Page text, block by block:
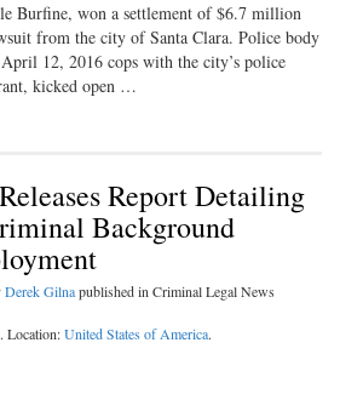
Burfine, won a settlement of $6.7 million
from the city of Santa Clara. Police body
12, 2016 cops with the city’s police
kicked open …
Report Detailing
Background
Derek Gilnapublished in Criminal Legal News
. Location:United States of America.